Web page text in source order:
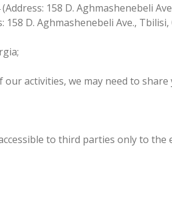
158 D. Aghmashenebeli
D. Aghmashenebeli Ave., Tbilisi,
activities, we may need to
to third parties only to